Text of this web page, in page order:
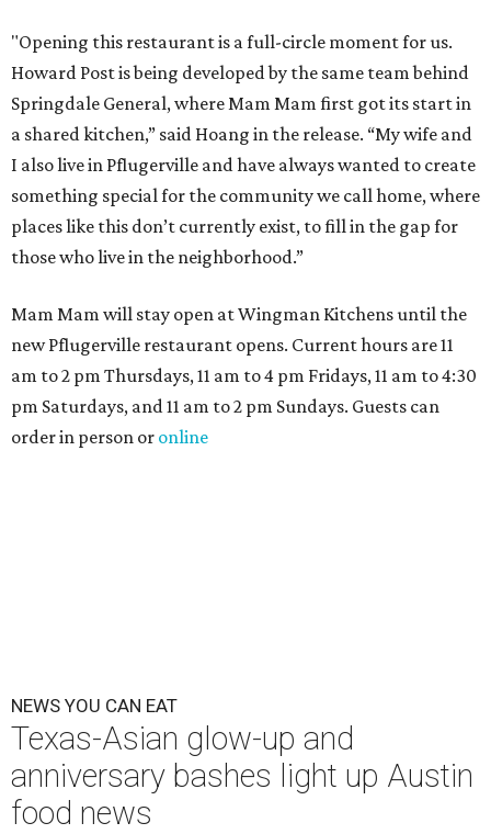
"Opening this restaurant is a full-circle moment for us.
Howard Post is being developed by the same team behind
Springdale General, where Mam Mam first got its start in
a shared kitchen,” said Hoang in the release. “My wife and
I also live in Pflugerville and have always wanted to create
something special for the community we call home, where
places like this don’t currently exist, to fill in the gap for
those who live in the neighborhood.”
Mam Mam will stay open at Wingman Kitchens until the
new Pflugerville restaurant opens. Current hours are 11
am to 2 pm Thursdays, 11 am to 4 pm Fridays, 11 am to 4:30
pm Saturdays, and 11 am to 2 pm Sundays. Guests can
order in person or online
NEWS YOU CAN EAT
Texas-Asian glow-up and
anniversary bashes light up Austin
food news